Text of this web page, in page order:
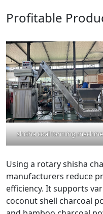
Profitable
shisha coal forming machine
Using a rotary shisha
manufacturers reduce
efficiency. It supports
coconut shell charcoal